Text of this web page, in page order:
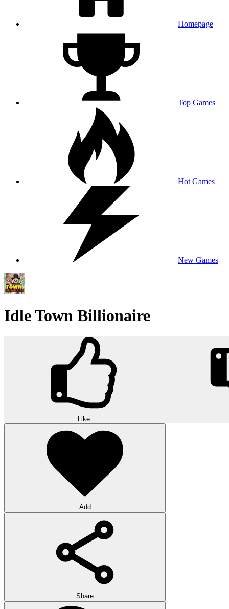
Homepage
Top Games
Hot Games
New Games
Idle Town Billionaire
Like
Add
Share